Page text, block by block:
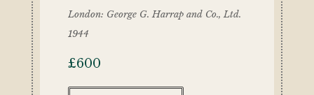
London: George G. Harrap and Co., Ltd.
1944
£600